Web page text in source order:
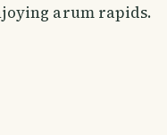
arum rapids.